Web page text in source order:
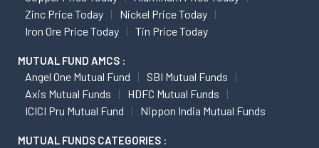
Zinc Price Today
Nickel Price Today
Iron Ore Price Today
Tin Price Today
MUTUAL FUND AMCS :
Angel One Mutual Fund
SBI Mutual Funds
Axis Mutual Funds
HDFC Mutual Funds
ICICI Pru Mutual Fund
Nippon India Mutual Funds
MUTUAL FUNDS CATEGORIES :